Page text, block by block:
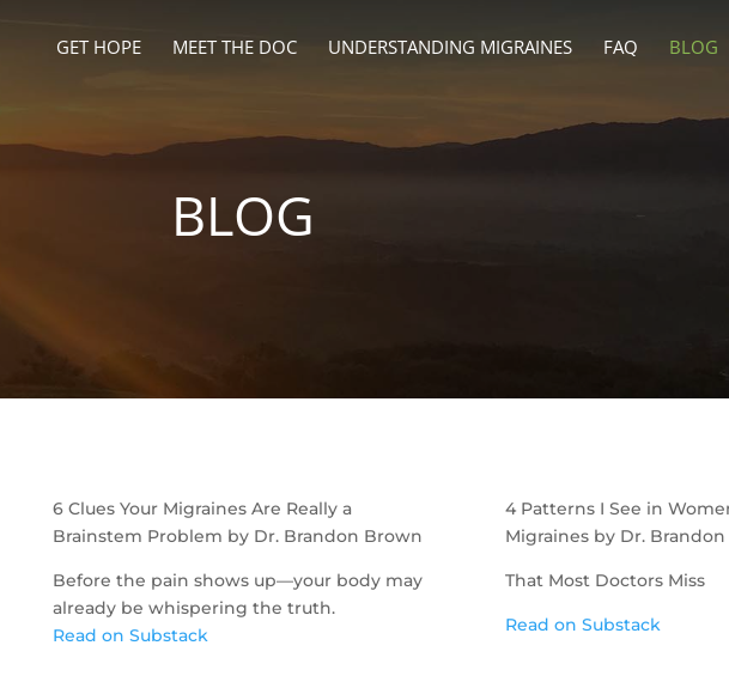
GET HOPE MEET THE DOC UNDERSTANDING MIGRAINES FAQ BLOG
BLOG
6 Clues Your Migraines Are Really a
Brainstem Problem by Dr. Brandon Brown
Before the pain shows up—your body may
already be whispering the truth.
Read on Substack
4 Patterns I See in
Migraines by Dr.
That Most Doctors Miss
Read on Substack